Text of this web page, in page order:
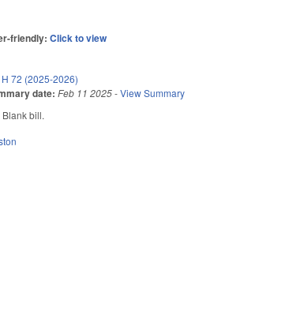
friendly:Click to view
H 72 (2025-2026)
date: Feb 11 2025-View Summary
Blank bill.